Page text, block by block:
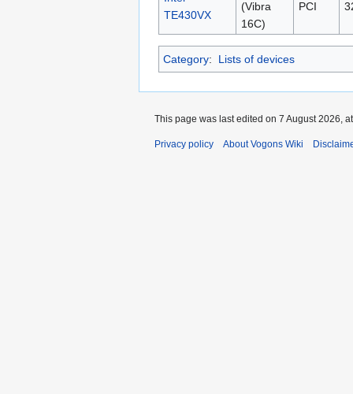
TE430VX
(Vibra
16C)
PCI
Category: Lists of devices
This page was last edited on 7 August 2026,
Privacy policy About Vogons Wiki